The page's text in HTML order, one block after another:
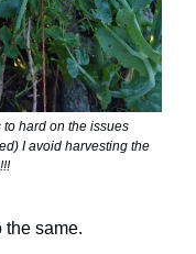
to hard on the issues
I avoid harvesting the
the same.